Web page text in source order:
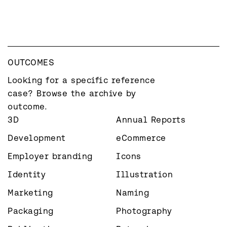
OUTCOMES
Looking for a specific reference
case? Browse the archive by
outcome.
3D
Annual Reports
Development
eCommerce
Employer branding
Icons
Identity
Illustration
Marketing
Naming
Packaging
Photography